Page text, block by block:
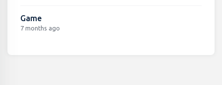
Game
7 months ago